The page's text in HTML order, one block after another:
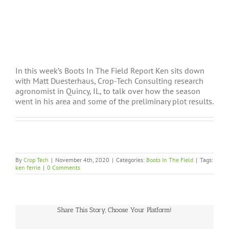
In this week’s Boots In The Field Report Ken sits down
with Matt Duesterhaus, Crop-Tech Consulting research
agronomist in Quincy, IL, to talk over how the season
went in his area and some of the preliminary plot results.
By Crop Tech | November 4th, 2020 | Categories: Boots In The Field | Tags:
ken ferrie | 0 Comments
Share This Story, Choose Your Platform!